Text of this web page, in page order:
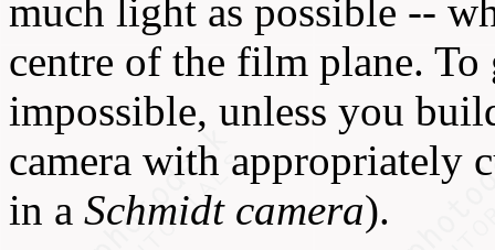
much light as possible --
centre of the film plane.
impossible, unless you
camera with appropriately
in a Schmidt camera).